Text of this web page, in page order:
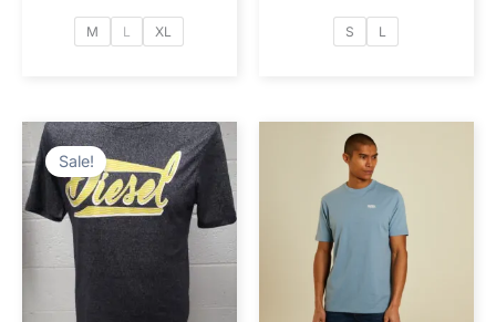
M L XL S L
Sale!
Original
price
was:
€24.99.
Current
price
is:
€14.99.